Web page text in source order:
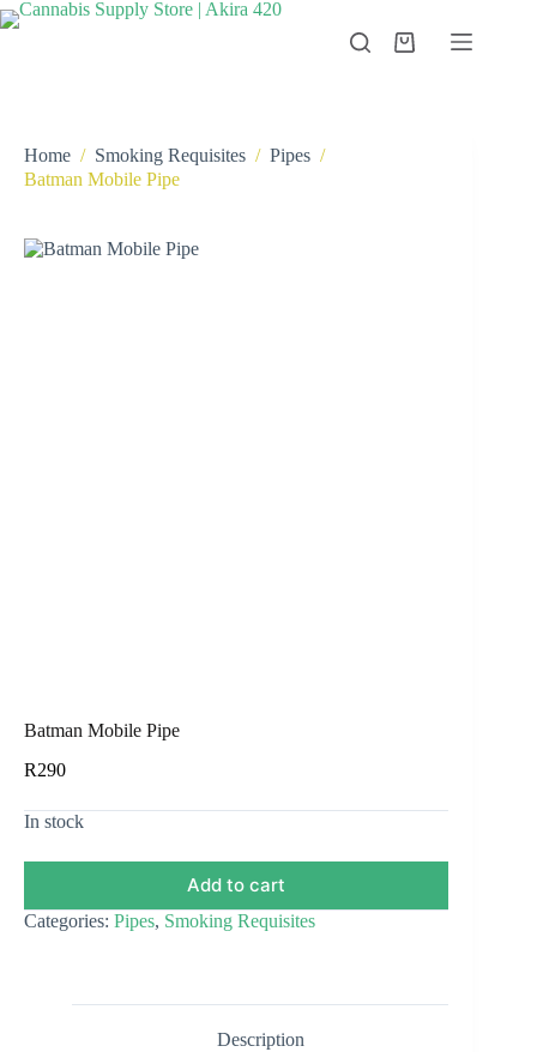
Skip
to
Shopping
Home / Smoking Requisites / Pipes /
Batman Mobile Pipe
Batman Mobile Pipe
R290
In stock
Add to cart
Categories: Pipes, Smoking Requisites
Description